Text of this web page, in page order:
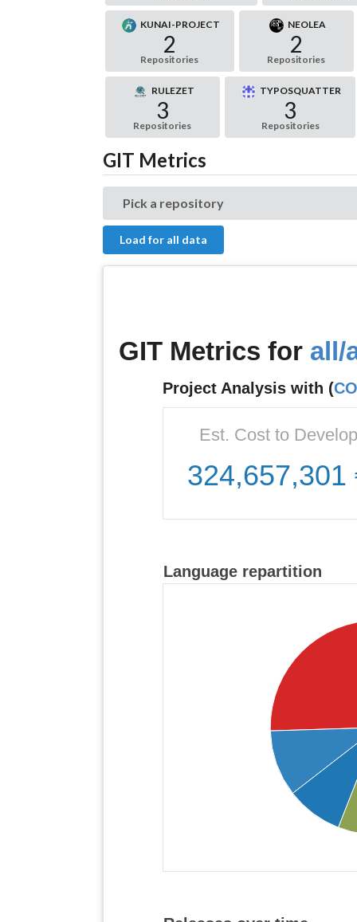
KUNAI-PROJECT
2
Repositories
NEOLEA
2
Repositories
RULEZET
3
Repositories
TYPOSQUATTER
3
Repositories
GIT Metrics
Pick a repository
Load for all data
GIT Metrics for all/
Project Analysis with (